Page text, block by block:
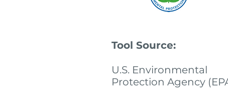
Tool Source:
U.S. Environmental
Protection Agency